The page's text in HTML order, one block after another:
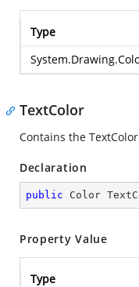
Type
TextColor
Contains the
Declaration
public Color
Property Value
Type